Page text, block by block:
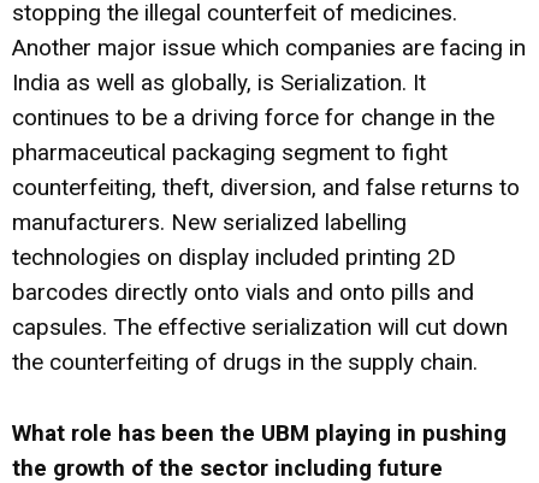
stopping the illegal counterfeit of medicines.
Another major issue which companies are facing in
India as well as globally, is Serialization. It
continues to be a driving force for change in the
pharmaceutical packaging segment to fight
counterfeiting, theft, diversion, and false returns to
manufacturers. New serialized labelling
technologies on display included printing 2D
barcodes directly onto vials and onto pills and
capsules. The effective serialization will cut down
the counterfeiting of drugs in the supply chain.
What role has been the UBM playing in pushing
the growth of the sector including future